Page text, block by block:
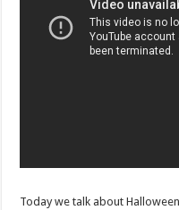
Today we talk about